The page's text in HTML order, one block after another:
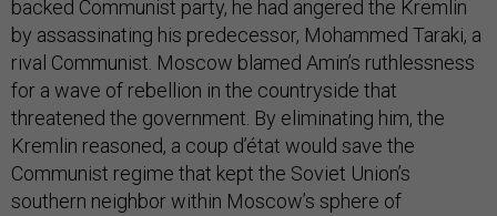
backed Communist party, he had angered the Kremlin
by assassinating his predecessor, Mohammed Taraki, a
rival Communist. Moscow blamed Amin’s ruthlessness
for a wave of rebellion in the countryside that
threatened the government. By eliminating him, the
Kremlin reasoned, a coup d’état would save the
Communist regime that kept the Soviet Union’s
southern neighbor within Moscow’s sphere of